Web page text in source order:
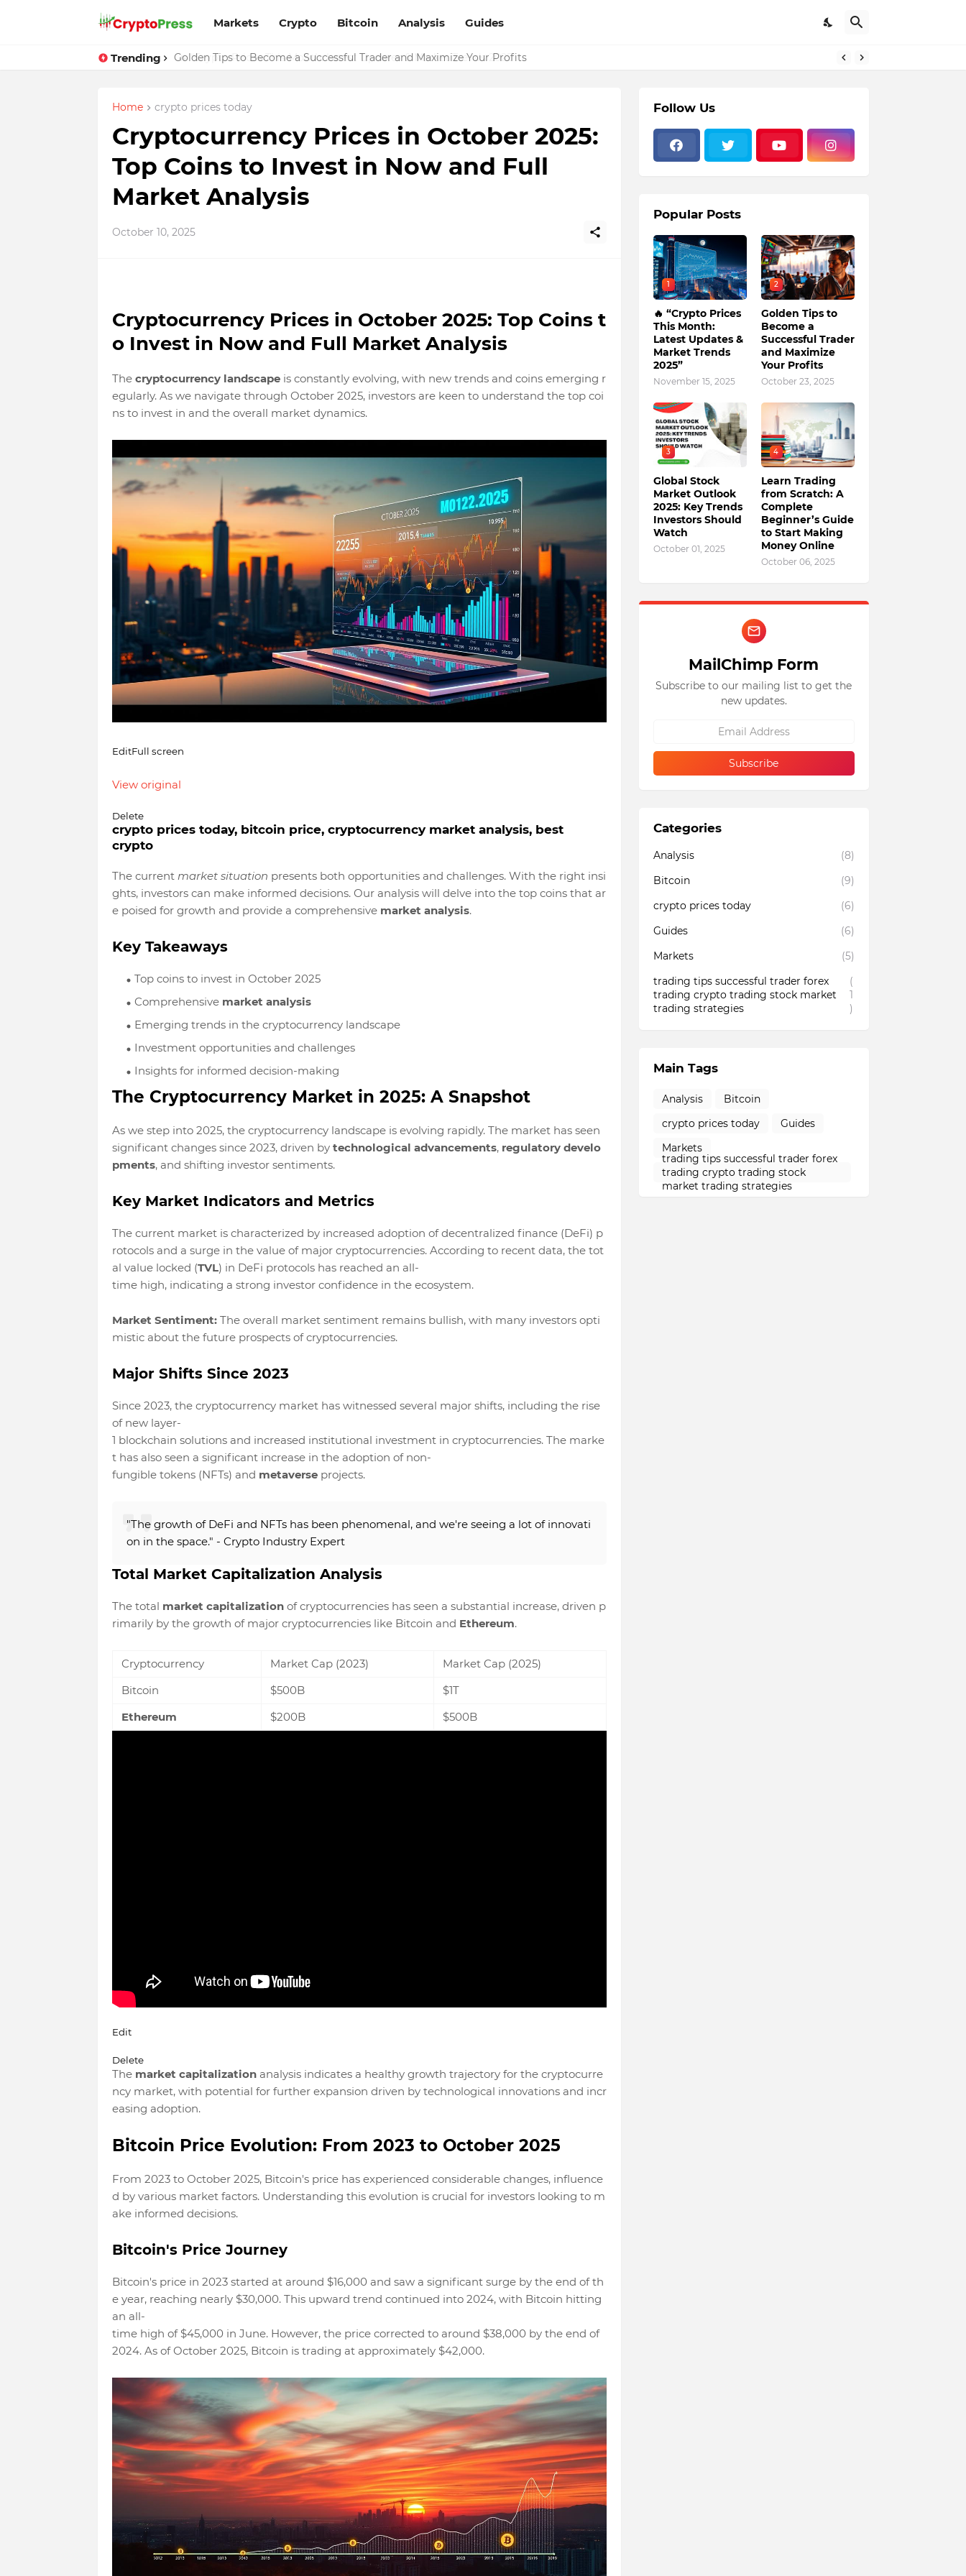
Markets Crypto Bitcoin Analysis Guides
Trending Golden Tips to Become a Successful Trader and Maximize Your Profits
Home crypto prices today
Cryptocurrency Prices in October 2025:
Top Coins to Invest in Now and Full
Market Analysis
October 10, 2025
Cryptocurrency Prices in October 2025: Top Coins t
o Invest in Now and Full Market Analysis
The cryptocurrency landscapeis constantly evolving, with new trends and coins emerging r
egularly. As we navigate through October 2025, investors are keen to understand the top coi
ns to invest in and the overall market dynamics.
EditFull screen
View original
Delete
crypto prices today, bitcoin price, cryptocurrency market analysis, best
crypto
The current market situation presents both opportunities and challenges. With the right insi
ghts, investors can make informed decisions. Our analysis will delve into the top coins that ar
e poised for growth and provide a comprehensive market analysis.
Key Takeaways
Top coins to invest in October 2025
Comprehensive market analysis
Emerging trends in the cryptocurrency landscape
Investment opportunities and challenges
Insights for informed decision-making
The Cryptocurrency Market in 2025: A Snapshot
As we step into 2025, the cryptocurrency landscape is evolving rapidly. The market has seen
significant changes since 2023, driven by technological advancements, regulatory develo
pments, and shifting investor sentiments.
Key Market Indicators and Metrics
The current market is characterized by increased adoption of decentralized finance (DeFi) p
rotocols and a surge in the value of major cryptocurrencies. According to recent data, the tot
al value locked (TVL) in DeFi protocols has reached an all-
time high, indicating a strong investor confidence in the ecosystem.
Market Sentiment:The overall market sentiment remains bullish, with many investors opti
mistic about the future prospects of cryptocurrencies.
Major Shifts Since 2023
Since 2023, the cryptocurrency market has witnessed several major shifts, including the rise
of new layer-
1 blockchain solutions and increased institutional investment in cryptocurrencies. The marke
t has also seen a significant increase in the adoption of non-
fungible tokens (NFTs) and metaverseprojects.
"The growth of DeFi and NFTs has been phenomenal, and we're seeing a lot of innovati
on in the space." - Crypto Industry Expert
Total Market Capitalization Analysis
The total market capitalizationof cryptocurrencies has seen a substantial increase, driven p
rimarily by the growth of major cryptocurrencies like Bitcoin and Ethereum.
Cryptocurrency Market Cap (2023)
Market Cap (2025)
Bitcoin
$500B
$1T
Ethereum
$200B $500B
Edit
Delete
The market capitalizationanalysis indicates a healthy growth trajectory for the cryptocurre
ncy market, with potential for further expansion driven by technological innovations and incr
easing adoption.
Bitcoin Price Evolution: From 2023 to October 2025
From 2023 to October 2025, Bitcoin's price has experienced considerable changes, influence
d by various market factors. Understanding this evolution is crucial for investors looking to m
ake informed decisions.
Bitcoin's Price Journey
Bitcoin's price in 2023 started at around $16,000 and saw a significant surge by the end of th
e year, reaching nearly $30,000. This upward trend continued into 2024, with Bitcoin hitting
an all-
time high of $45,000 in June. However, the price corrected to around $38,000 by the end of
2024. As of October 2025, Bitcoin is trading at approximately $42,000.
Follow Us
Popular Posts
1
🔥 “Crypto Prices
This Month:
Latest Updates &
Market Trends
2025”
November 15, 2025
2
Golden Tips to
Become a
Successful Trader
and Maximize
Your Profits
October 23, 2025
3
Global Stock
Market Outlook
2025: Key Trends
Investors Should
Watch
October 01, 2025
4
Learn Trading
from Scratch: A
Complete
Beginner’s Guide
to Start Making
Money Online
October 06, 2025
MailChimp Form
Subscribe to our mailing list to get the
new updates.
Categories
Analysis
(8)
Bitcoin
(9)
crypto prices today
(6)
Guides
(6)
Markets
(5)
trading tips successful trader forex
trading crypto trading stock market
trading strategies
(
1
)
Main Tags
Analysis
Bitcoin
crypto prices today
Guides
Markets
trading tips successful trader forex
trading crypto trading stock
market trading strategies